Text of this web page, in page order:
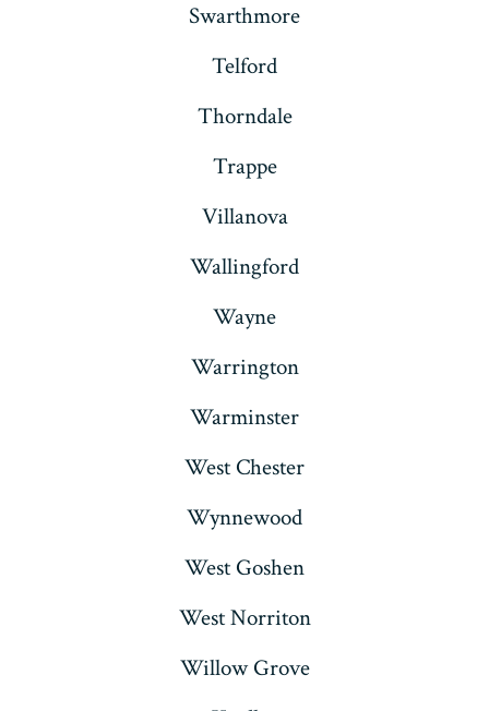
Swarthmore
Telford
Thorndale
Trappe
Villanova
Wallingford
Wayne
Warrington
Warminster
West Chester
Wynnewood
West Goshen
West Norriton
Willow Grove